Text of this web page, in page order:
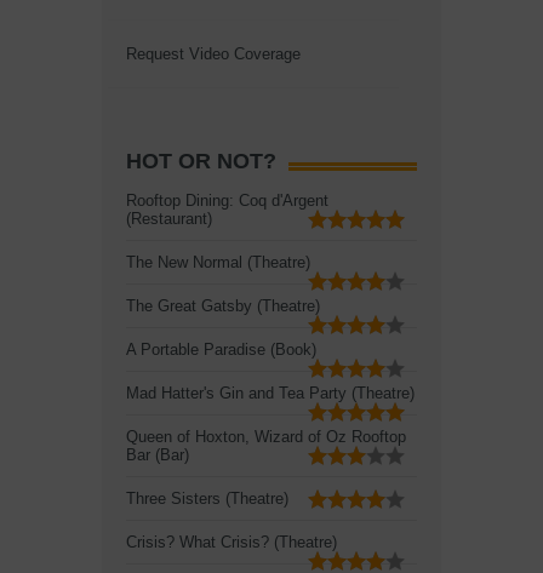
Request Video Coverage
HOT OR NOT?
Rooftop Dining: Coq d'Argent
(Restaurant)
The New Normal (Theatre)
The Great Gatsby (Theatre)
A Portable Paradise (Book)
Mad Hatter's Gin and Tea Party (Theatre)
Queen of Hoxton, Wizard of Oz Rooftop
Bar (Bar)
Three Sisters (Theatre)
Crisis? What Crisis? (Theatre)